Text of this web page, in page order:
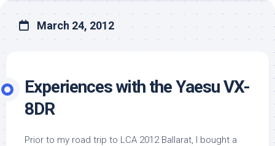
March 24, 2012
Experiences with the Yaesu VX-
8DR
Prior to my road trip to LCA 2012 Ballarat, I bought a